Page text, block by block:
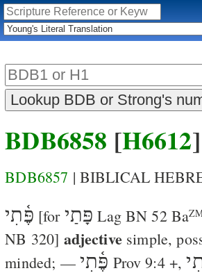
BDB6858 [H6612]
BDB6857 | BIBLICAL
פֶּ֫תִי [for פָּתַי LagBN 52 Ba
NB 320] adjective simple,
minded; — פֶּ֫תִי Prov 9:4+,